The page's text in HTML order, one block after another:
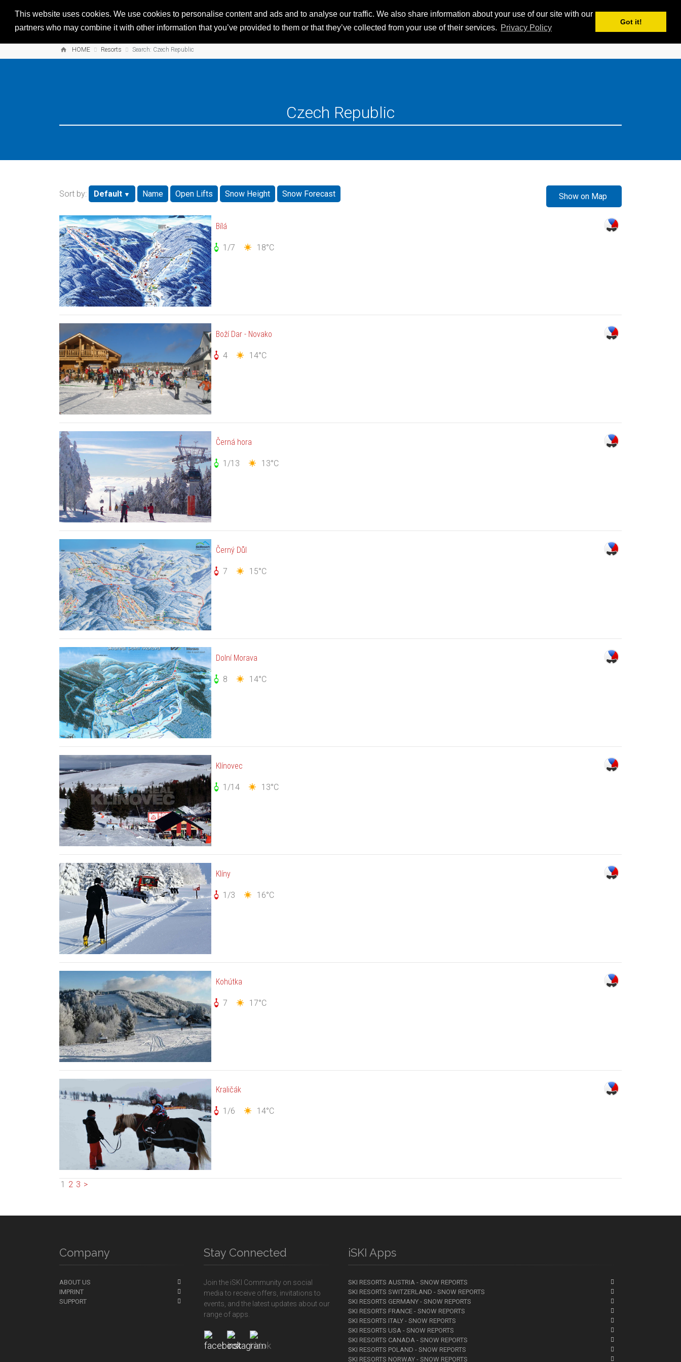
This website uses cookies. We use cookies to personalise content and ads and to analyse our traffic. We also share information about your use of our site with our
partners who may combine it with other information that you’ve provided to them or that they’ve collected from your use of their services. Privacy Policy
Got it!
MY iSKI
HOME Resorts Search: Czech Republic
Sort by: Default Name Open Lifts Snow Height Snow Forecast Show on Map
Bílá
1/7 18°C
Boží Dar - Novako
4 14°C
Černá hora
1/13 13°C
Černý Důl
7 15°C
Dolní Morava
8 14°C
Klínovec
1/14 13°C
Klíny
1/3 16°C
Kohútka
7 17°C
Kraličák
1/6 14°C
1 2 3 >
Company
ABOUT US
IMPRINT
SUPPORT
Stay Connected
Join the iSKI Community on social
media to receive offers, invitations to
events, and the latest updates about our
range of apps.
iSKI Apps
SKI RESORTS AUSTRIA - SNOW REPORTS
SKI RESORTS SWITZERLAND - SNOW REPORTS
SKI RESORTS GERMANY - SNOW REPORTS
SKI RESORTS FRANCE - SNOW REPORTS
SKI RESORTS ITALY - SNOW REPORTS
SKI RESORTS USA - SNOW REPORTS
SKI RESORTS CANADA - SNOW REPORTS
SKI RESORTS POLAND - SNOW REPORTS
SKI RESORTS NORWAY - SNOW REPORTS